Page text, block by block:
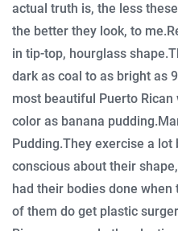
actual truth is, the less
the better they look, to me.
in tip-top, hourglass shape.
dark as coal to as bright as
most beautiful Puerto
color as banana pudding.
Pudding.They exercise a lot
conscious about their
had their bodies done when
of them do get plastic